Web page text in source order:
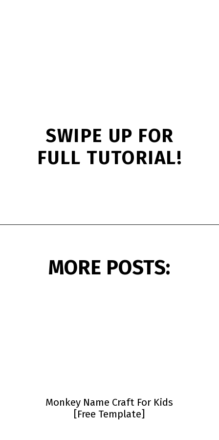
SWIPE UP FOR
FULL TUTORIAL!
Monkey Name Craft For Kids
[Free Template]
MORE POSTS: